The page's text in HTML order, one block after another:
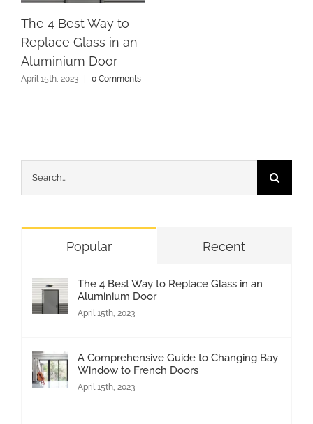
The 4 Best Way to
Replace Glass in an
Aluminium Door
April 15th, 2023 | 0 Comments
for:
Popular Recent
The 4 Best Way to Replace Glass in an
Aluminium Door
April 15th, 2023
A Comprehensive Guide to Changing Bay
Window to French Doors
April 15th, 2023